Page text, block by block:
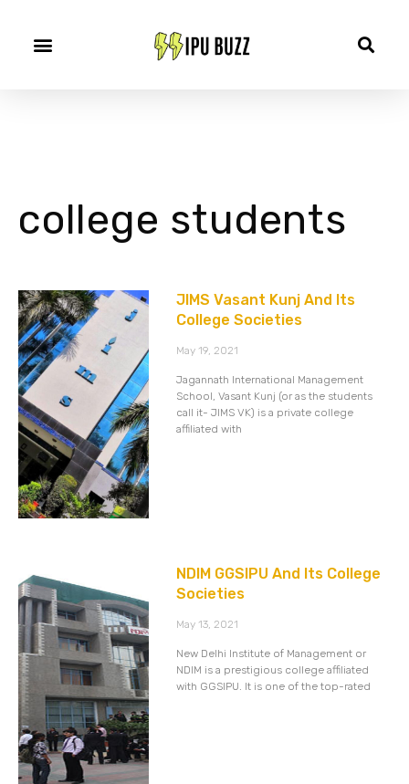
college students
JIMS Vasant Kunj And Its
College Societies
May 19, 2021
Jagannath International Management
School, Vasant Kunj (or as the students
call it- JIMS VK) is a private college
affiliated with
NDIM GGSIPU And Its College
Societies
May 13, 2021
New Delhi Institute of Management or
NDIM is a prestigious college affiliated
with GGSIPU. It is one of the top-rated